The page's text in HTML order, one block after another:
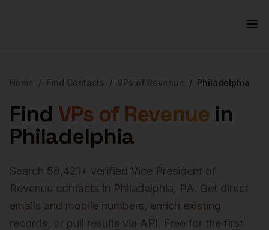
Home / Find Contacts / VPs of Revenue / Philadelphia
Find VPs of Revenuein
Philadelphia
Search 58,421+ verified Vice President of
Revenue contacts in Philadelphia, PA. Get direct
emails and mobile numbers, enrich existing
records, or pull results via API. Free for the first